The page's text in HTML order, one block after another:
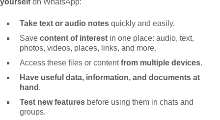
yourselfon WhatsApp:
Take text or audio notes quickly and easily.
Save content of interest in one place: audio, text,
photos, videos, places, links, and more.
Access these files or contentfrom multiple devices.
Have useful data, information, and documents at
hand .
Test new features before using them in chats and
groups.